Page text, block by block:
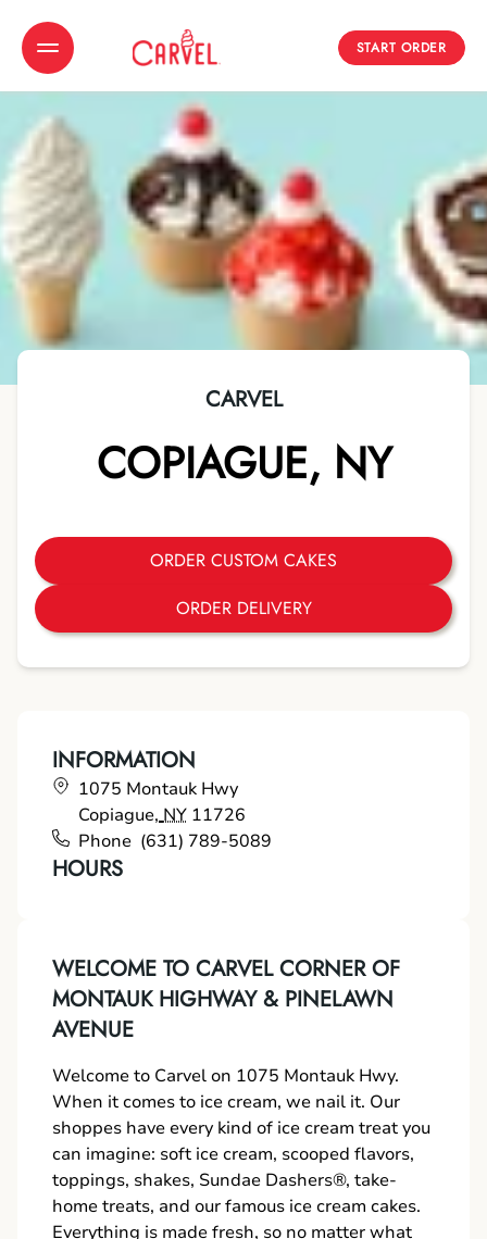
Toggle Header Menu
START ORDER
CARVEL
COPIAGUE, NY
ORDER CUSTOM CAKES
ORDER DELIVERY
INFORMATION
1075 Montauk Hwy
Copiague, NY 11726
Phone (631) 789-5089
HOURS
WELCOME TO CARVEL CORNER OF
MONTAUK HIGHWAY & PINELAWN
AVENUE
Welcome to Carvel on 1075 Montauk Hwy.
When it comes to ice cream, we nail it. Our
shoppes have every kind of ice cream treat you
can imagine: soft ice cream, scooped flavors,
toppings, shakes, Sundae Dashers®, take-
home treats, and our famous ice cream cakes.
Everything is made fresh, so no matter what